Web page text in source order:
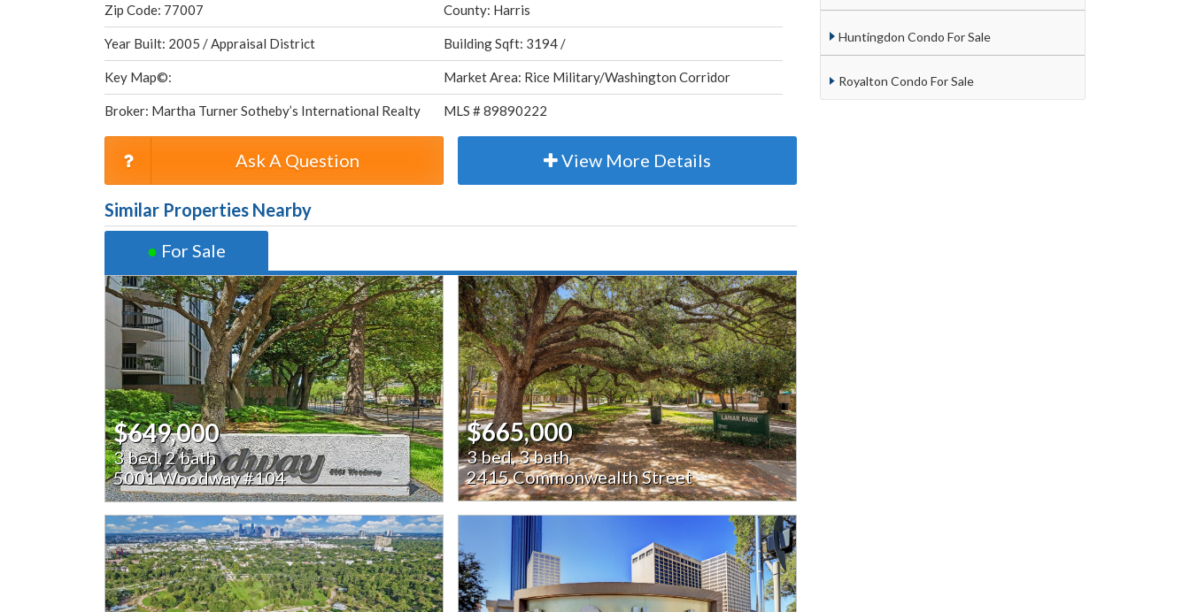
Zip Code: 77007 County: Harris
Year Built: 2005 / Appraisal District Building Sqft: 3194 /
Key Map©: Market Area: Rice Military/Washington Corridor
Broker: Martha Turner Sotheby’s International Realty MLS # 89890222
Ask A Question View More Details
Similar Properties Nearby
● For Sale
$649,000
3 bed, 2 bath
5001 Woodway #104
$665,000
3 bed, 3 bath
2415 Commonwealth Street
Huntingdon Condo For Sale
Royalton Condo For Sale